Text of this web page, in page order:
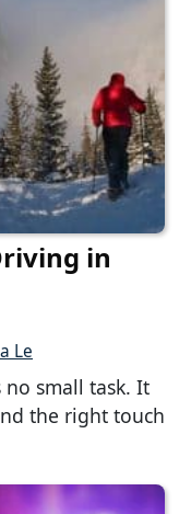
in
Le
small task. It
the right touch